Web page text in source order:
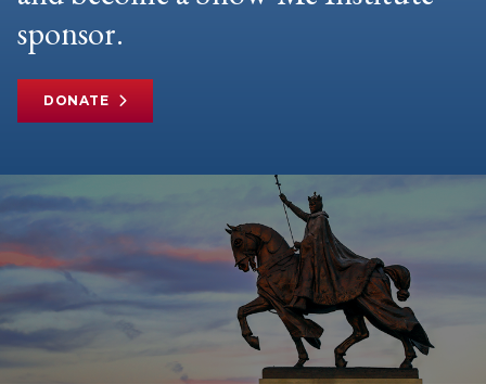
sponsor.
DONATE